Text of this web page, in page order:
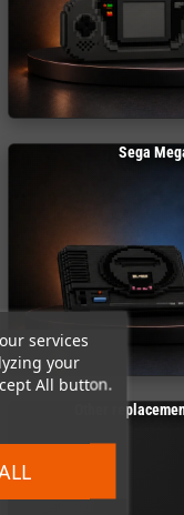
services
your
All button.
Sega
Other